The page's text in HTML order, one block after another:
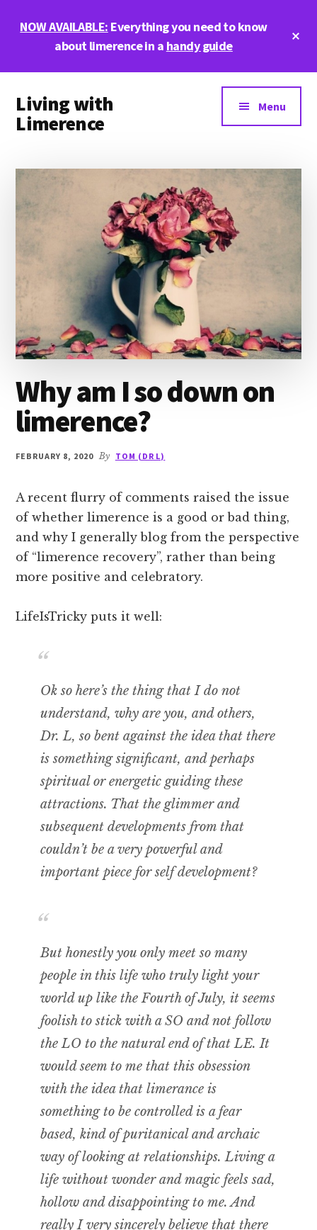
NOW AVAILABLE: Everything you need to know
about limerence in a handy guide
menu
Living with
Limerence
limerence
Menu
Why am I so down on
limerence?
FEBRUARY 8, 2020 By TOM (DR L)
A recent flurry of comments raised the issue
of whether limerence is a good or bad thing,
and why I generally blog from the perspective
of “limerence recovery”, rather than being
more positive and celebratory.
LifeIsTricky puts it well:
Ok so here’s the thing that I do not
understand, why are you, and others,
Dr. L, so bent against the idea that there
is something significant, and perhaps
spiritual or energetic guiding these
attractions. That the glimmer and
subsequent developments from that
couldn’t be a very powerful and
important piece for self development?
But honestly you only meet so many
people in this life who truly light your
world up like the Fourth of July, it seems
foolish to stick with a SO and not follow
the LO to the natural end of that LE. It
would seem to me that this obsession
with the idea that limerance is
something to be controlled is a fear
based, kind of puritanical and archaic
way of looking at relationships. Living a
life without wonder and magic feels sad,
hollow and disappointing to me. And
really I very sincerely believe that there